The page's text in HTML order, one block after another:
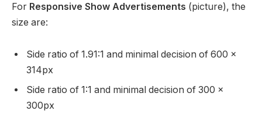
For Responsive Show Advertisements (picture), the
size are:
Side ratio of 1.91:1 and minimal decision of 600 x
314px
Side ratio of 1:1 and minimal decision of 300 x
300px